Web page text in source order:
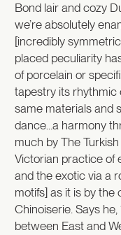
Bond lair and cozy
we’re absolutely
[incredibly
placed peculiarity
of porcelain or
tapestry its rhythmic
same materials and
dance…a harmony
much by The
Victorian practice of
and the exotic via a
motifs] as it is by the
Chinoiserie. Says
between East and